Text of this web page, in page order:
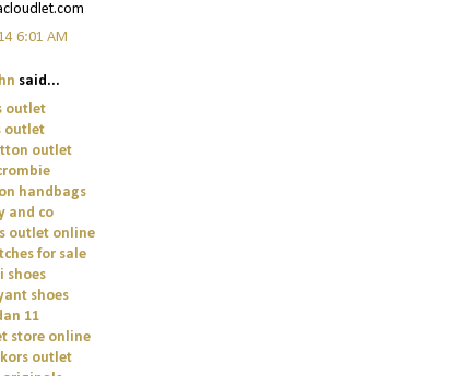
6:01 AM
said...
outlet
outlet
outlet
handbags
and co
outlet online
for sale
shoes
shoes
11
store online
outlet